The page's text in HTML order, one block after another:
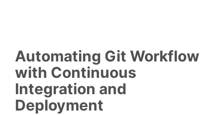
Automating Git Workflow
with Continuous
Integration and
Deployment